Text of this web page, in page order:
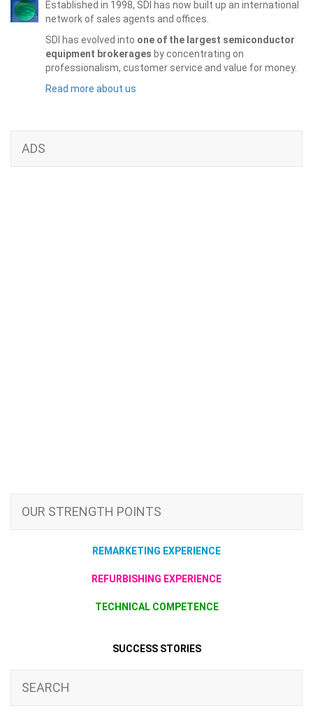
Established in 1998, SDI has now built up an international
network of sales agents and offices.
SDI has evolved into one of the largest semiconductor
equipment brokerages by concentrating on
professionalism, customer service and value for money.
Read more about us
ADS
OUR STRENGTH POINTS
REMARKETING EXPERIENCE
REFURBISHING EXPERIENCE
TECHNICAL COMPETENCE
SUCCESS STORIES
SEARCH